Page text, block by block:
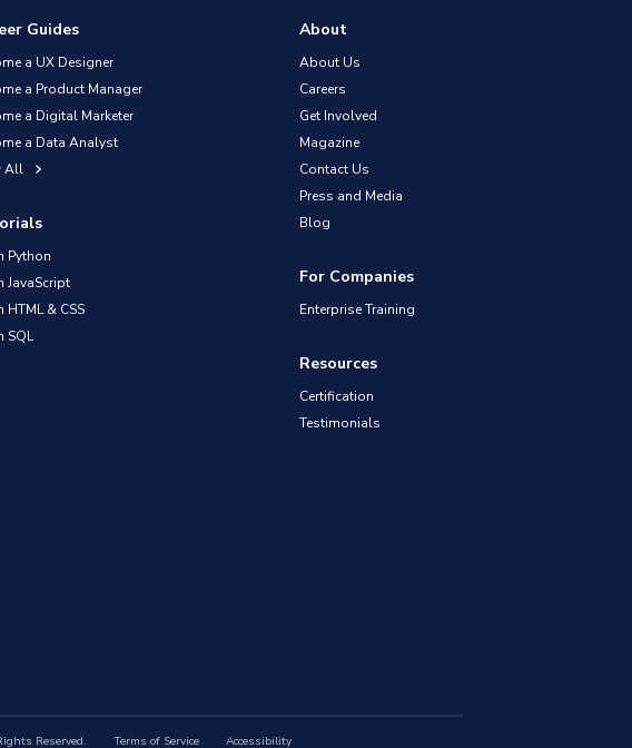
Guides
a UX Designer
a Product Manager
a Digital Marketer
a Data Analyst
All
Python
JavaScript
HTML & CSS
SQL
About
About Us
Careers
Get Involved
Magazine
Contact Us
Press and Media
Blog
For Companies
Enterprise Training
Resources
Certification
Testimonials
Reserved. Terms of Service Accessibility